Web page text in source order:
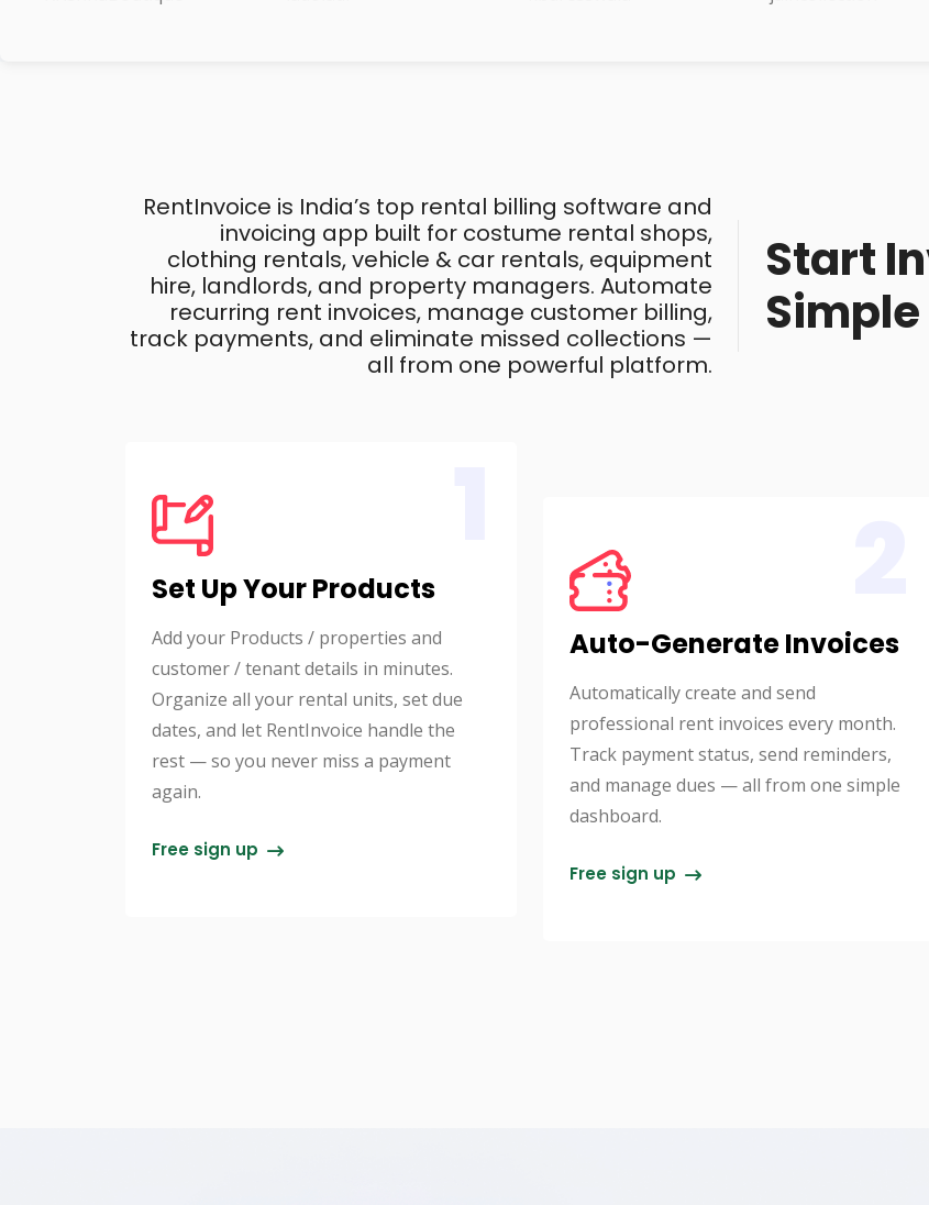
RentInvoice is India’s top rental billing software and
invoicing app built for costume rental shops,
clothing rentals, vehicle & car rentals, equipment
hire, landlords, and property managers. Automate
recurring rent invoices, manage customer billing,
track payments, and eliminate missed collections —
all from one powerful platform.
Start
Set Up Your Products
Add your Products / properties and
customer / tenant details in minutes.
Organize all your rental units, set due
dates, and let RentInvoice handle the
rest — so you never miss a payment
again.
Free sign up
Auto-Generate Invoices
Automatically create and send
professional rent invoices every month.
Track payment status, send reminders,
and manage dues — all from one simple
dashboard.
Free sign up